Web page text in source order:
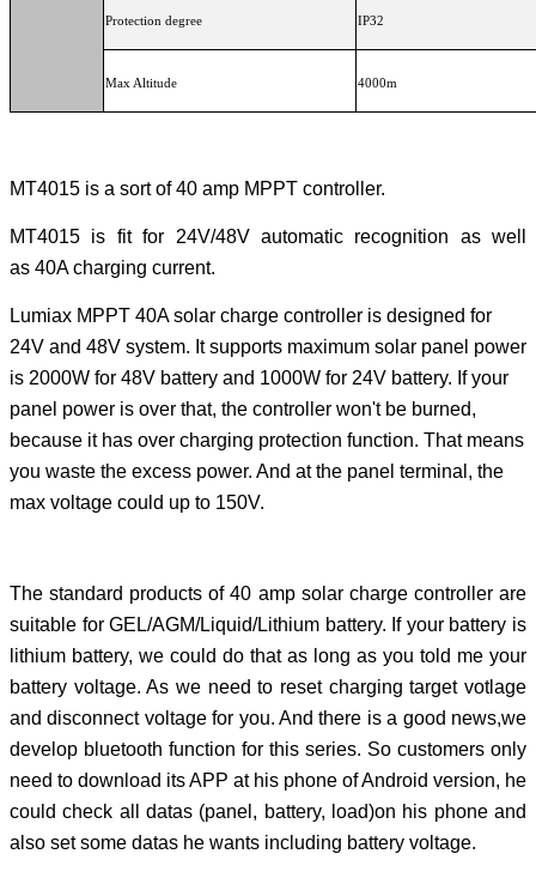
Protection degree IP32
Max Altitude 4000m
MT4015 is a sort of 40 amp MPPT controller.
MT4015 is fit for 24V/48V automatic recognition as well
as 40A charging current.
Lumiax MPPT 40A solar charge controller is designed for
24V and 48V system. It supports maximum solar panel power
is 2000W for 48V battery and 1000W for 24V battery. If your
panel power is over that, the controller won't be burned,
because it has over charging protection function. That means
you waste the excess power. And at the panel terminal, the
max voltage could up to 150V.
The standard products of 40 amp solar charge controller are
suitable for GEL/AGM/Liquid/Lithium battery. If your battery is
lithium battery, we could do that as long as you told me your
battery voltage. As we need to reset charging target votlage
and disconnect voltage for you. And there is a good news,we
develop bluetooth function for this series. So customers only
need to download its APP at his phone of Android version, he
could check all datas (panel, battery, load)on his phone and
also set some datas he wants including battery voltage.